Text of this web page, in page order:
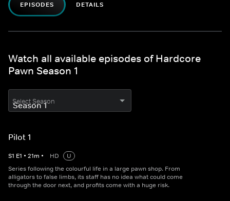
EPISODES DETAILS
Watch all available episodes of Hardcore
Pawn Season 1
Select Season
Pilot 1
S1 E1 • 21m • HD
U
Series following the colourful life in a large pawn shop. From
alligators to false limbs, its staff has no idea what could come
through the door next, and profits come with a huge risk.